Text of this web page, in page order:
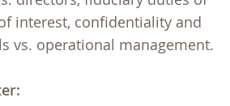
interest, confidentiality and
vs. operational management.